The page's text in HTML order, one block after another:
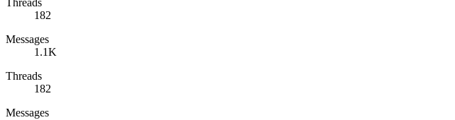
182
Messages
1.1K
Threads
182
Messages